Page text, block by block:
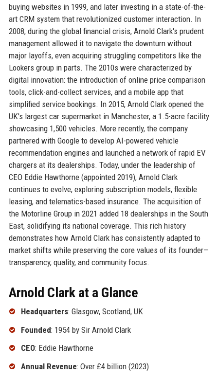
buying websites in 1999, and later investing in a state-of-the-
art CRM system that revolutionized customer interaction. In
2008, during the global financial crisis, Arnold Clark's prudent
management allowed it to navigate the downturn without
major layoffs, even acquiring struggling competitors like the
Lookers group in parts. The 2010s were characterized by
digital innovation: the introduction of online price comparison
tools, click-and-collect services, and a mobile app that
simplified service bookings. In 2015, Arnold Clark opened the
UK's largest car supermarket in Manchester, a 1.5-acre facility
showcasing 1,500 vehicles. More recently, the company
partnered with Google to develop AI-powered vehicle
recommendation engines and launched a network of rapid EV
chargers at its dealerships. Today, under the leadership of
CEO Eddie Hawthorne (appointed 2019), Arnold Clark
continues to evolve, exploring subscription models, flexible
leasing, and telematics-based insurance. The acquisition of
the Motorline Group in 2021 added 18 dealerships in the South
East, solidifying its national coverage. This rich history
demonstrates how Arnold Clark has consistently adapted to
market shifts while preserving the core values of its founder—
transparency, quality, and community focus.
Arnold Clark at a Glance
Headquarters: Glasgow, Scotland, UK
Founded: 1954 by Sir Arnold Clark
CEO: Eddie Hawthorne
Annual Revenue: Over £4 billion (2023)